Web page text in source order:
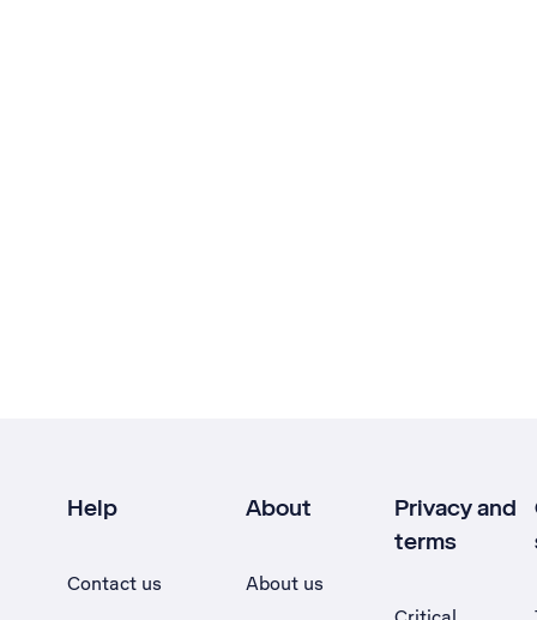
Help
Contact us
About
About us
Privacy and
terms